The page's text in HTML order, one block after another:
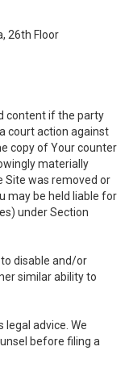
26th Floor
content if the party
court action against
copy of Your counter
materially
Site was removed or
may be held liable for
under Section
disable and/or
similar ability to
advice. We
before filing a